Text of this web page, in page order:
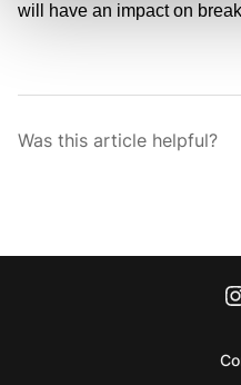
will have an impact on
Was this article helpful?